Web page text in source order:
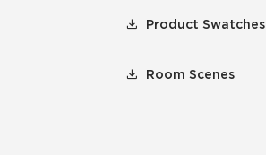
Product Swatches
Room Scenes